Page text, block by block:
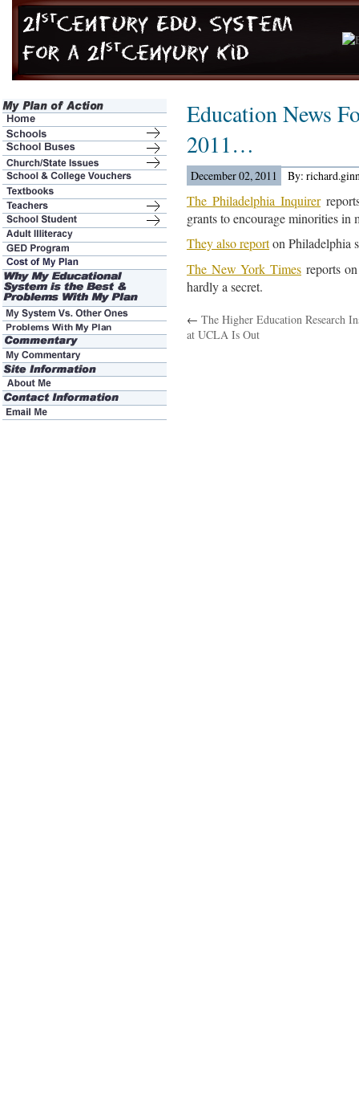
Education News
2011…
December 02, 2011 By:
The Philadelphia Inquirer
grants to encourage minorities in
They also reporton Philadelphia
The New York Times reports
hardly a secret.
← The Higher Education Research
at UCLA Is Out